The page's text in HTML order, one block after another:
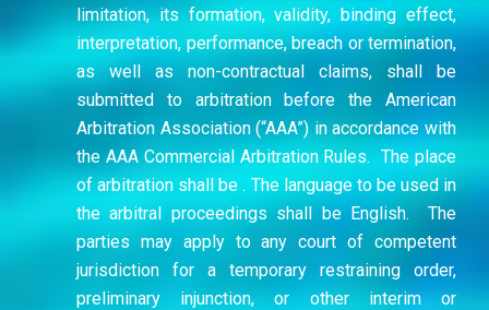
limitation, its formation, validity, binding effect,
interpretation, performance, breach or termination,
as well as non-contractual claims, shall be
submitted to arbitration before the American
Arbitration Association (“AAA”) in accordance with
the AAA Commercial Arbitration Rules. The place
of arbitration shall be . The language to be used in
the arbitral proceedings shall be English. The
parties may apply to any court of competent
jurisdiction for a temporary restraining order,
preliminary injunction, or other interim or